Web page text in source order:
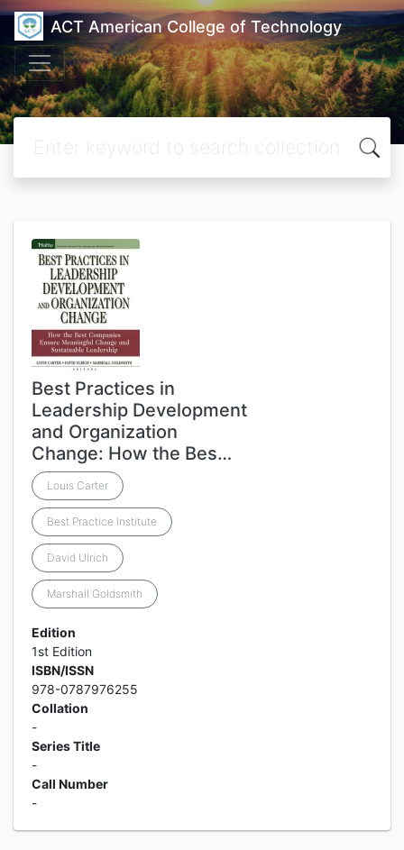
ACT American College of Technology
Best Practices in
Leadership Development
and Organization
Change: How the Bes…
Louis Carter
Best Practice Institute
David Ulrich
Marshall Goldsmith
Edition
1st Edition
ISBN/ISSN
978-0787976255
Collation
-
Series Title
-
Call Number
-